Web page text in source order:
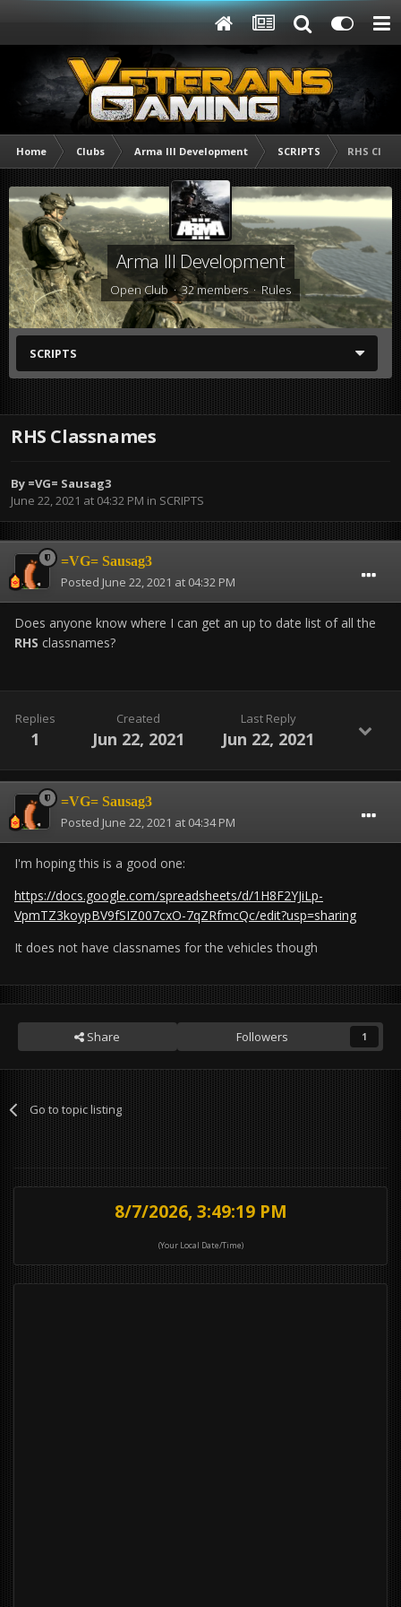
Home Clubs Arma lll Development SCRIPTS RHS
Arma lll Development
Open Club · 32 members ·Rules
SCRIPTS
RHS Classnames
By =VG= Sausag3
June 22, 2021 at 04:32 PM in SCRIPTS
=VG= Sausag3
Posted June 22, 2021 at 04:32 PM
Does anyone know where I can get an up to date list of all the
RHS classnames?
Replies
1
Created
Jun 22, 2021
Last Reply
Jun 22, 2021
=VG= Sausag3
Posted June 22, 2021 at 04:34 PM
I'm hoping this is a good one:
https://docs.google.com/spreadsheets/d/1H8F2YJiLp-
VpmTZ3koypBV9fSIZ007cxO-7qZRfmcQc/edit?usp=sharing
It does not have classnames for the vehicles though
Share Followers 1
Go to topic listing
8/7/2026, 3:49:19 PM
(Your Local Date/Time)